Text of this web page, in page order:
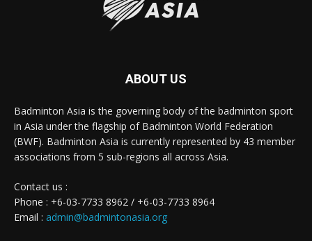
ABOUT US
Badminton Asia is the governing body of the badminton sport
in Asia under the flagship of Badminton World Federation
(BWF). Badminton Asia is currently represented by 43 member
associations from 5 sub-regions all across Asia.
Contact us :
Phone : +6-03-7733 8962 / +6-03-7733 8964
Email : admin@badmintonasia.org